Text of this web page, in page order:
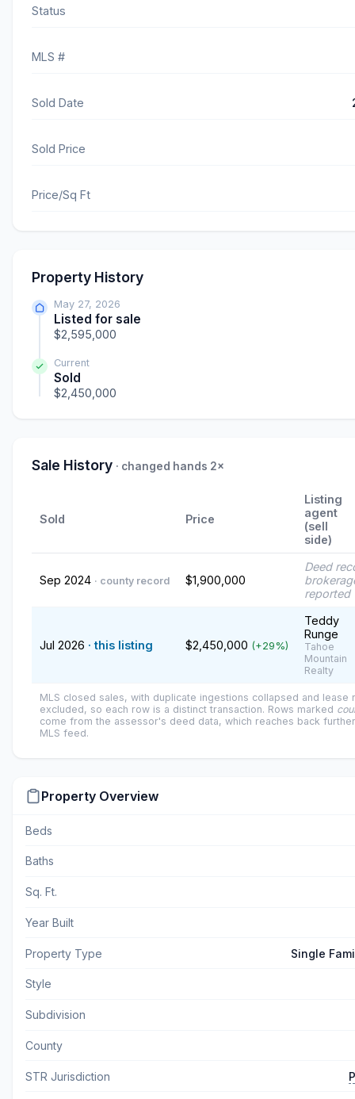
Status
MLS #
Sold Date
Sold Price
Price/Sq Ft
Property History
May 27, 2026
Listed for sale
$2,595,000
Current
Sold
$2,450,000
Sale History · changed hands 2×
Sold Price
Listing
agent
(sell
side)
Sep 2024 · county record $1,900,000
Deed
reported
Jul 2026 · this listing $2,450,000 (+29%)
Teddy
Runge
Tahoe
Mountain
Realty
MLS closed sales, with duplicate ingestions collapsed and lease
excluded, so each row is a distinct transaction. Rows marked
come from the assessor's deed data, which reaches back
MLS feed.
Property Overview
Beds
Baths
Sq. Ft.
Year Built
Property Type Single
Style
Subdivision
County
STR Jurisdiction